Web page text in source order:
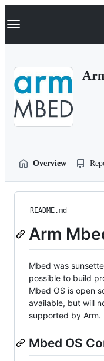
k
p
Navigation Menu
Overview
README.md
Arm
Mbed was
possible to build
Mbed OS is open
available, but will
supported by Arm.
Mbed OS